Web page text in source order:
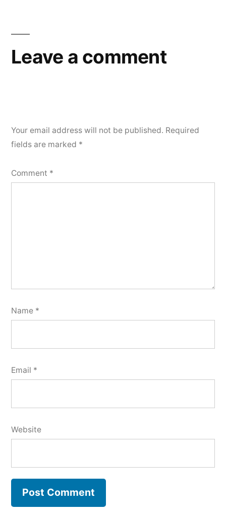
Leave a comment
Your email address will not be published. Required
fields are marked *
Comment *
Name *
Email *
Website